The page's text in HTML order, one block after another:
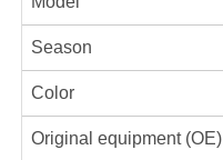
Season
Color
Original equipment (OE)